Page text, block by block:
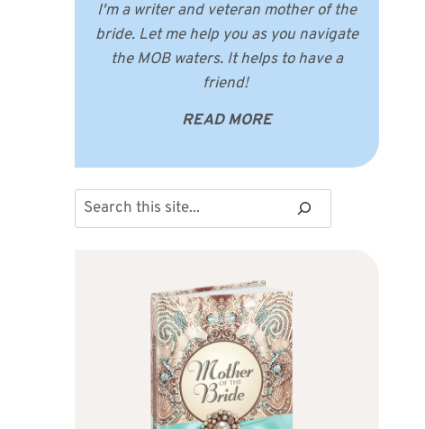
I'm a writer and veteran mother of the
bride. Let me help you as you navigate
the MOB waters. It helps to have a
friend!
READ MORE
Search